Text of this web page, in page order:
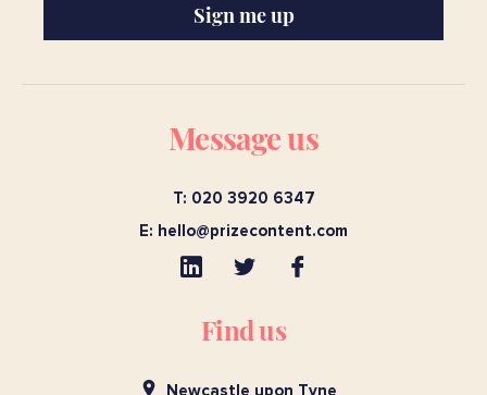
Sign me up
Message us
T: 020 3920 6347
E: hello@prizecontent.com
Find us
Newcastle upon Tyne